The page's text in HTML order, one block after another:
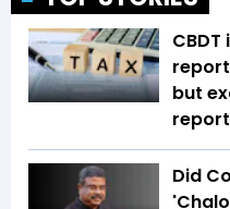
but
Did